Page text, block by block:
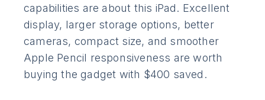
capabilities are about this iPad. Excellent
display, larger storage options, better
cameras, compact size, and smoother
Apple Pencil responsiveness are worth
buying the gadget with $400 saved.